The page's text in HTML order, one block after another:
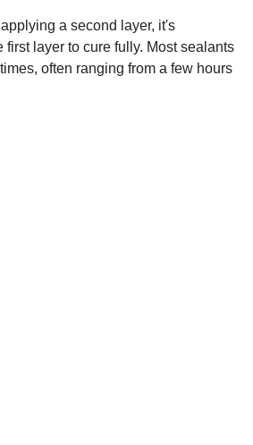
a second layer, it's
first layer to cure fully. Most sealants
often ranging from a few hours